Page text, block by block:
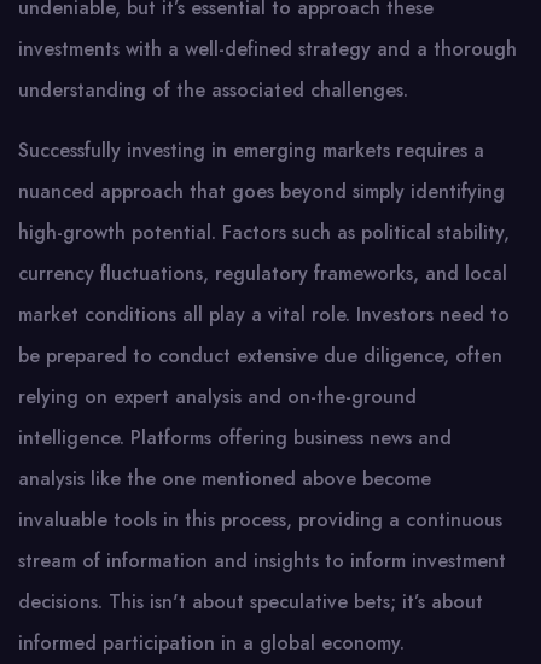
undeniable, but it’s essential to approach these
investments with a well-defined strategy and a thorough
understanding of the associated challenges.
Successfully investing in emerging markets requires a
nuanced approach that goes beyond simply identifying
high-growth potential. Factors such as political stability,
currency fluctuations, regulatory frameworks, and local
market conditions all play a vital role. Investors need to
be prepared to conduct extensive due diligence, often
relying on expert analysis and on-the-ground
intelligence. Platforms offering business news and
analysis like the one mentioned above become
invaluable tools in this process, providing a continuous
stream of information and insights to inform investment
decisions. This isn't about speculative bets; it’s about
informed participation in a global economy.